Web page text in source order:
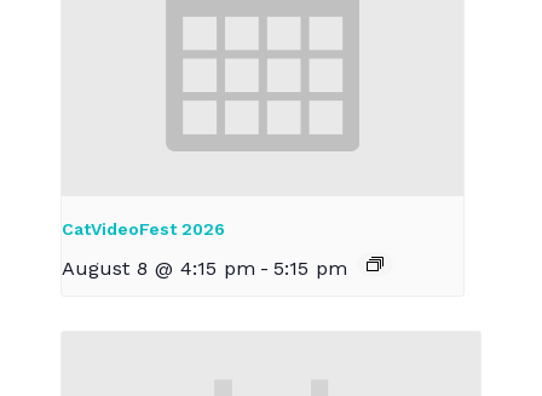
CatVideoFest 2026
August 8 @ 4:15 pm - 5:15 pm